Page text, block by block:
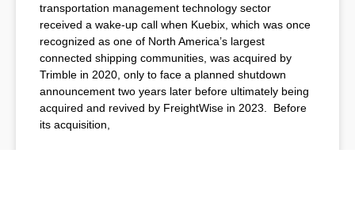
transportation management technology sector
received a wake-up call when Kuebix, which was once
recognized as one of North America’s largest
connected shipping communities, was acquired by
Trimble in 2020, only to face a planned shutdown
announcement two years later before ultimately being
acquired and revived by FreightWise in 2023. Before
its acquisition,